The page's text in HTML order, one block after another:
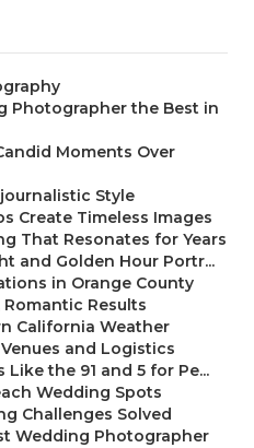
Photographer the Best in
Moments Over
Style
Create Timeless Images
That Resonates for Years
and Golden Hour Portr...
in Orange County
Results
California Weather
and Logistics
the 91 and 5 for Pe...
Wedding Spots
Challenges Solved
Wedding Photographer